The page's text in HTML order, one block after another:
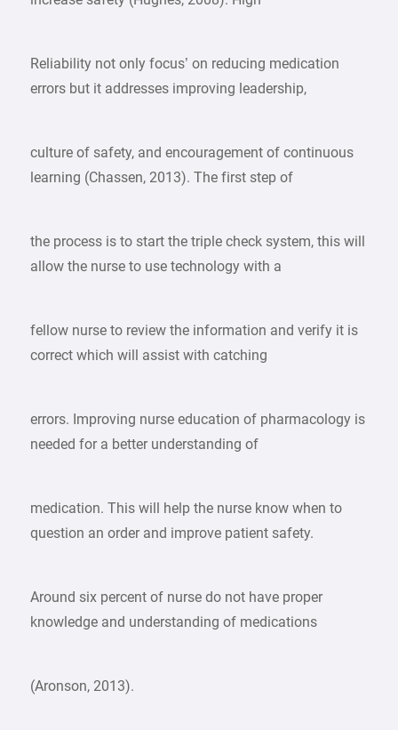
Reliability not only focus’ on reducing medication
errors but it addresses improving leadership,
culture of safety, and encouragement of continuous
learning (Chassen, 2013). The first step of
the process is to start the triple check system, this will
allow the nurse to use technology with a
fellow nurse to review the information and verify it is
correct which will assist with catching
errors. Improving nurse education of pharmacology is
needed for a better understanding of
medication. This will help the nurse know when to
question an order and improve patient safety.
Around six percent of nurse do not have proper
knowledge and understanding of medications
(Aronson, 2013).